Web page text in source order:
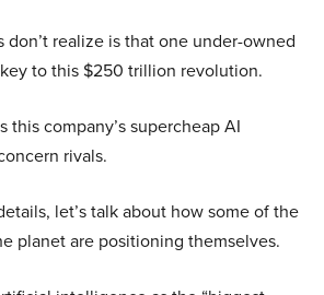
don’t realize is that one under-owned
to this $250 trillion revolution.
this company’s supercheap AI
rivals.
let’s talk about how some of the
planet are positioning themselves.